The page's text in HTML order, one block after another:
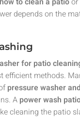
depends on the
for patio
efficient methods.
pressure washer
A power wash
cleaning the patio